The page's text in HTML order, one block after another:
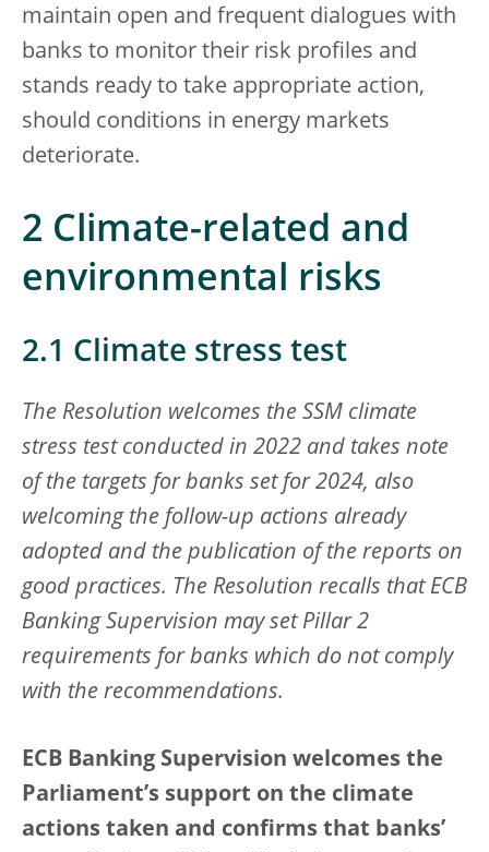
maintain open and frequent dialogues with
banks to monitor their risk profiles and
stands ready to take appropriate action,
should conditions in energy markets
deteriorate.
2 Climate-related and
environmental risks
2.1 Climate stress test
The Resolution welcomes the SSM climate
stress test conducted in 2022 and takes note
of the targets for banks set for 2024, also
welcoming the follow-up actions already
adopted and the publication of the reports on
good practices. The Resolution recalls that ECB
Banking Supervision may set Pillar 2
requirements for banks which do not comply
with the recommendations.
ECB Banking Supervision welcomes the
Parliament’s support on the climate
actions taken and confirms that banks’